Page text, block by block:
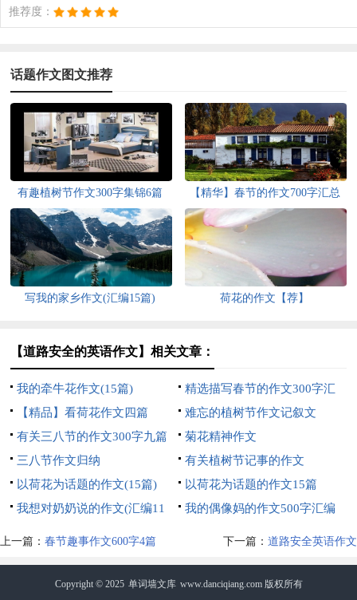
推荐度：
话题作文图文推荐
有趣植树节作文300字集锦6篇
【精华】春节的作文700字汇总
六篇
写我的家乡作文(汇编15篇) 荷花的作文【荐】
【道路安全的英语作文】相关文章：
我的牵牛花作文(15篇)
精选描写春节的作文300字汇
编五篇
【精品】看荷花作文四篇
难忘的植树节作文记叙文
有关三八节的作文300字九篇
菊花精神作文
三八节作文归纳
有关植树节记事的作文
以荷花为话题的作文(15篇)
以荷花为话题的作文15篇
我想对奶奶说的作文(汇编11
我的偶像妈的作文500字汇编
上一篇： 春节趣事作文600字4篇 下一篇： 道路安全英语作文
Copyright © 2025 单词墙文库 www.danciqiang.com 版权所有